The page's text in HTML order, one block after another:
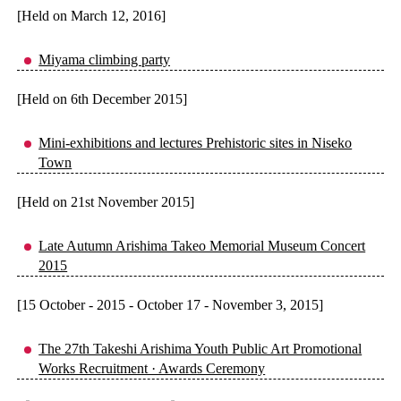
[Held on March 12, 2016]
Miyama climbing party
[Held on 6th December 2015]
Mini-exhibitions and lectures Prehistoric sites in Niseko
Town
[Held on 21st November 2015]
Late Autumn Arishima Takeo Memorial Museum Concert
2015
[15 October - 2015 - October 17 - November 3, 2015]
The 27th Takeshi Arishima Youth Public Art Promotional
Works Recruitment · Awards Ceremony